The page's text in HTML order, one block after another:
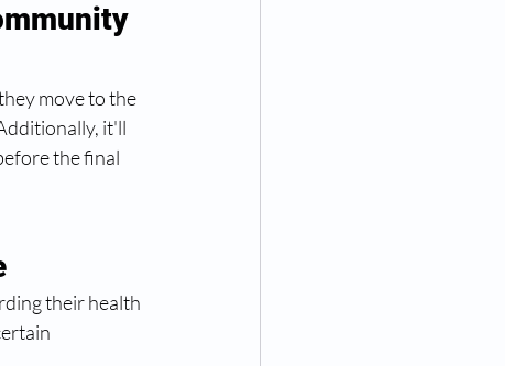
move to the
it'll
the final
their health